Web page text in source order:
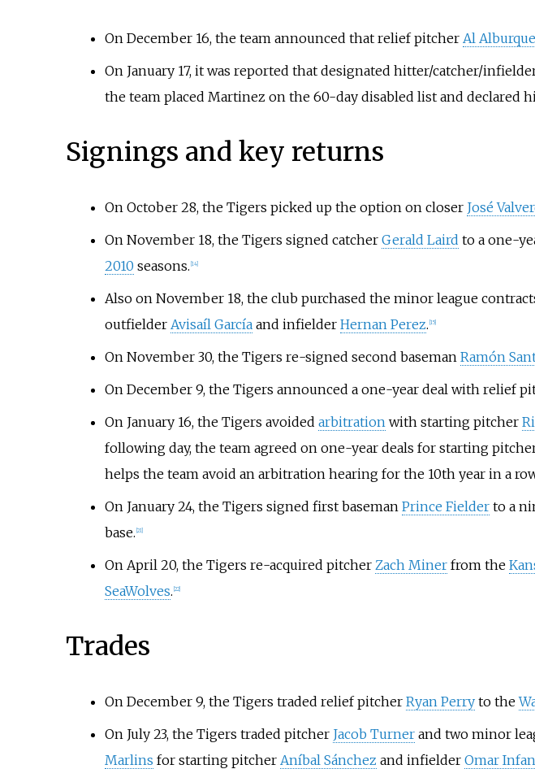
On December 16, the team announced that relief pitcher Al
On January 17, it was reported that designated hitter/catcher/
the team placed Martinez on the 60-day disabled list and declared
Signings and key returns
On October 28, the Tigers picked up the option on closer José
On November 18, the Tigers signed catcher Gerald Laird to a one-
2010 seasons. 14]
Also on November 18, the club purchased the minor league
outfielder Avisaíl Garcíaand infielder Hernan Perez. 15]
On November 30, the Tigers re-signed second baseman Ramón
On December 9, the Tigers announced a one-year deal with relief
On January 16, the Tigers avoided arbitration with starting pitcher
following day, the team agreed on one-year deals for starting
helps the team avoid an arbitration hearing for the 10th year in a
On January 24, the Tigers signed first baseman Prince Fielderto a
base. 21]
On April 20, the Tigers re-acquired pitcher Zach Minerfrom the
SeaWolves. 22]
Trades
On December 9, the Tigers traded relief pitcher Ryan Perryto the
On July 23, the Tigers traded pitcher Jacob Turnerand two minor
Marlins for starting pitcher Aníbal Sánchez and infielder Omar